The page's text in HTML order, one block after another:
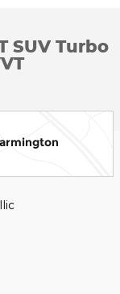
SUV Turbo